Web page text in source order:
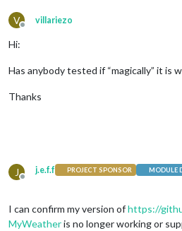
V
Offline
villariezo
Hi:
Has anybody tested if “magically” it is
Thanks
J
Offline
j.e.f.f PROJECT SPONSOR MODULE
I can confirm my version ofhttps://
MyWeatheris no longer working or